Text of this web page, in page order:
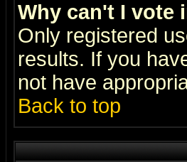
Why can't I vote
Only registered
results. If you
not have
Back to top